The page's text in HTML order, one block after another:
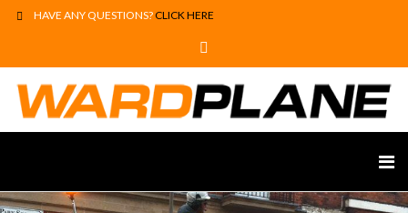
HAVE ANY QUESTIONS?CLICK HERE